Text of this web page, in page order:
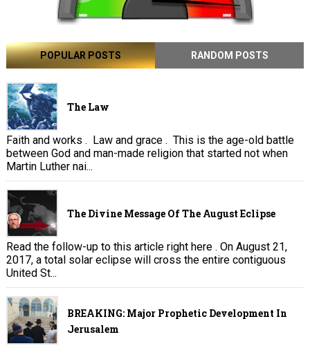
POPULAR POSTS RANDOM POSTS
The Law
Faith and works . Law and grace . This is the age-old battle
between God and man-made religion that started not when
Martin Luther nai...
The Divine Message Of The August Eclipse
Read the follow-up to this article right here . On August 21,
2017, a total solar eclipse will cross the entire contiguous
United St...
BREAKING: Major Prophetic Development In
Jerusalem